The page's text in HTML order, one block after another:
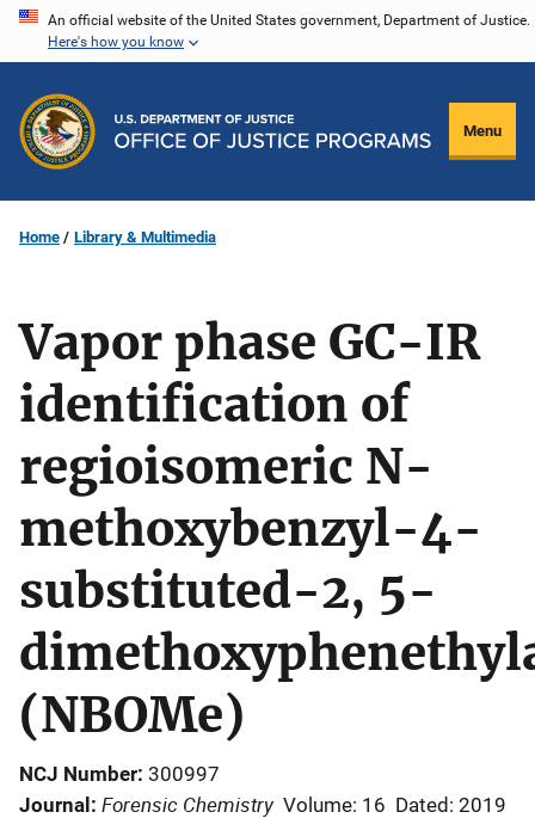
Skip
content
An official website of the United States government, Department of Justice.
Here's how you know
Menu
Home Library & Multimedia
Vapor phase GC-IR
identification of
regioisomeric N-
methoxybenzyl-4-
substituted-2, 5-
(NBOMe)
NCJ Number 300997
Journal Forensic Chemistry Volume: 16 Dated: 2019